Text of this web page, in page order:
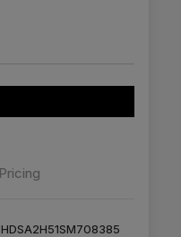
Pricing